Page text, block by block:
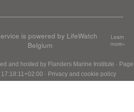
is powered by LifeWatch
Belgium
Learn
more»
and hosted by Flanders Marine Institute · Page
· Privacy and cookie policy